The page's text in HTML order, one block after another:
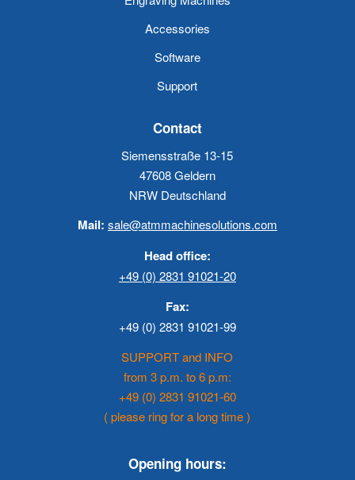
Accessories
Software
Support
Contact
Siemensstraße 13-15
47608 Geldern
NRW Deutschland
Mail: sale@atmmachinesolutions.com
Head office:
+49 (0) 2831 91021-20
Fax:
+49 (0) 2831 91021-99
SUPPORT and INFO
from 3 p.m. to 6 p.m:
+49 (0) 2831 91021-60
( please ring for a long time )
Opening hours: